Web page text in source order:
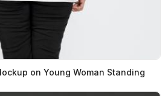
on Young Woman Standing